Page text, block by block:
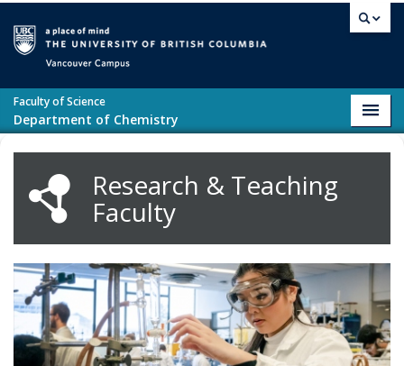
Faculty of Science
Department of Chemistry
Research & Teaching
Faculty